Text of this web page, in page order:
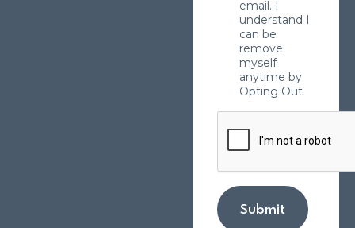
email. I
understand I
can be
remove
myself
anytime by
Opting Out
Submit